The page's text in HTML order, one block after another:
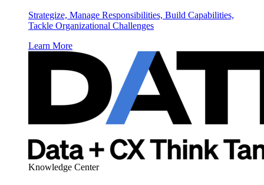
Strategize, Manage Responsibilities, Build Capabilities,
Tackle Organizational Challenges
Learn More
Knowledge Center